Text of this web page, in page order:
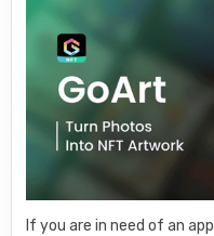
If you are in need of an